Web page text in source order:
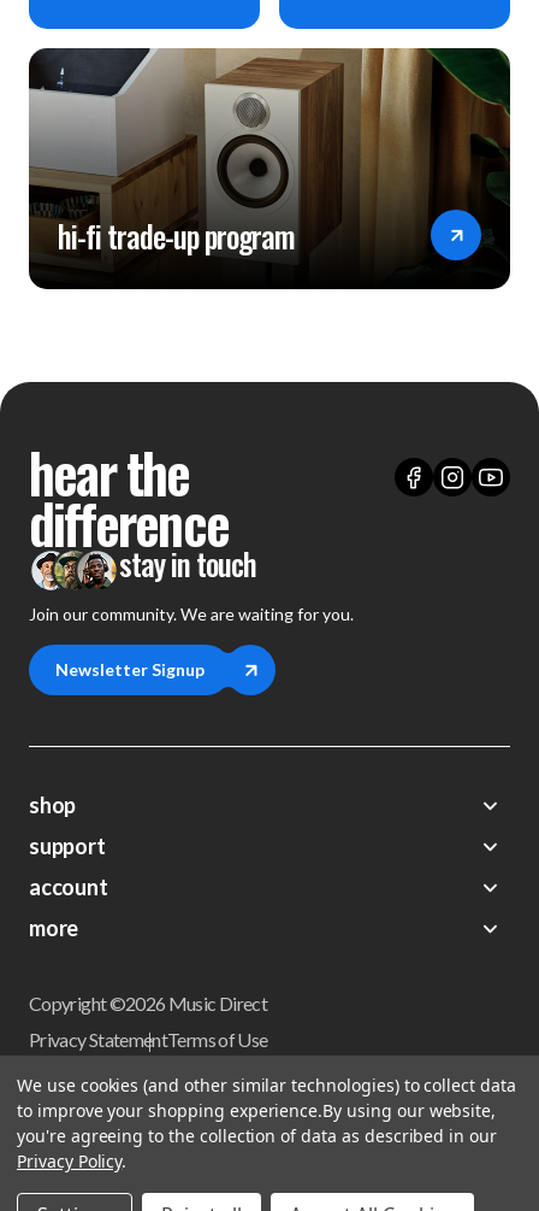
hi-fi trade-up program
hear the
difference
stay in touch
Join our community. We are waiting for you.
Newsletter Signup
shop
Demos
Closeouts
Preorders
support
About Us
FAQs
Shipping
Return Policy
Terms Of Sale
CCPA California Consumer Privacy Act
User Privacy Settings
Do not sell my personal information
account
My Account
Wishlist
more
Get a Catalog
Newsletter
Financing
Sales Tax
Accessibility
Musicdirect.com Site Reviews
Copyright ©2026 Music Direct
Privacy StatementTerms of Use
We use cookies (and other similar technologies) to collect data
to improve your shopping experience.By using our website,
you're agreeing to the collection of data as described in our
Privacy Policy.